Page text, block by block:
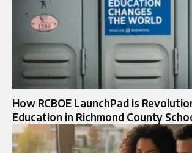
How RCBOE LaunchPad is
Education in Richmond County